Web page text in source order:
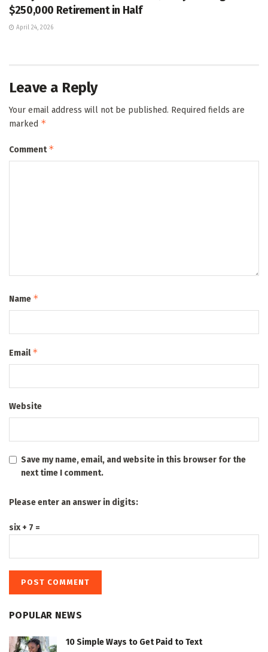
$250,000 Retirement in Half
April 24, 2026
Leave a Reply
Your email address will not be published. Required fields are
marked *
Comment*
Name *
Email*
Website
Save my name, email, and website in this browser for the
next time I comment.
Please enter an answer in digits:
six + 7 =
POPULAR NEWS
10 Simple Ways to Get Paid to Text